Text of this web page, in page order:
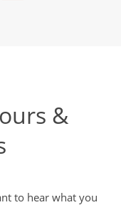
&
to hear what you